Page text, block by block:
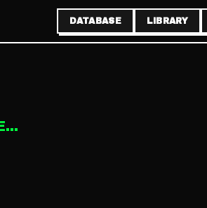
DATABASE LIBRARY